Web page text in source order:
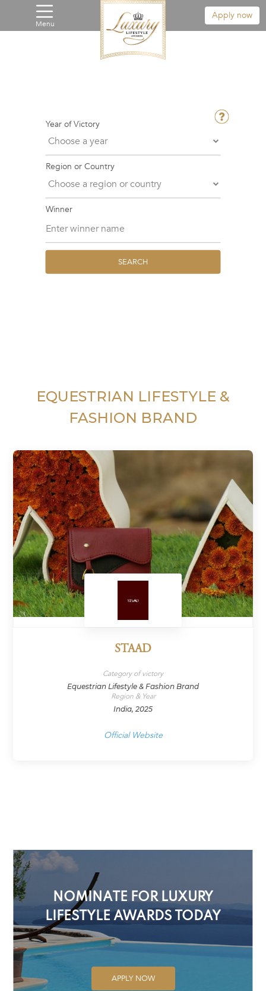
Menu
Apply now
Year of Victory
Region or Country
Winner
SEARCH
EQUESTRIAN LIFESTYLE &
FASHION BRAND
STAAD
Category of victory
Equestrian Lifestyle & Fashion Brand
Region & Year
India, 2025
Official Website
NOMINATE FOR LUXURY
LIFESTYLE AWARDS TODAY
APPLY NOW